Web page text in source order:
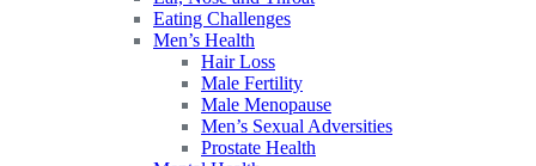
Eating Challenges
Men’s Health
Hair Loss
Male Fertility
Male Menopause
Men’s Sexual Adversities
Prostate Health